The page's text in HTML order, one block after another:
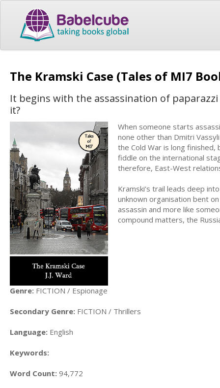
The Kramski Case (Tales of MI7
It begins with the assassination of
it?
When someone starts
none other than Dmitri
the Cold War is long finished,
fiddle on the international
therefore, East-West
Kramski’s trail leads deep
unknown organisation bent
assassin and more like
compound matters, the
Genre: FICTION / Espionage
Secondary Genre: FICTION / Thrillers
Language: English
Keywords:
Word Count: 94,772